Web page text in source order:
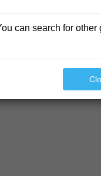
can search for other